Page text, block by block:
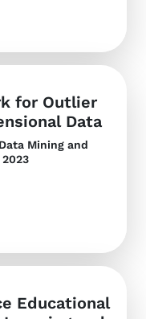
for Outlier
Data
Mining and
2023
Educational